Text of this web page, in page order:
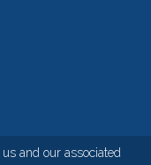
and our associated